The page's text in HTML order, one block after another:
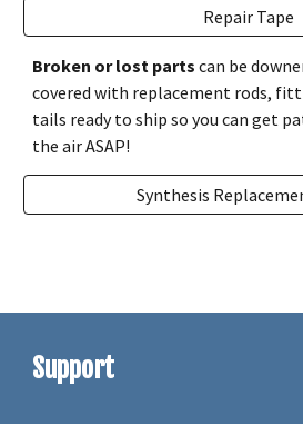
Repair Tape
Broken or lost parts can be
covered with replacement rods,
tails ready to ship so you can get
the air ASAP!
Synthesis
Support